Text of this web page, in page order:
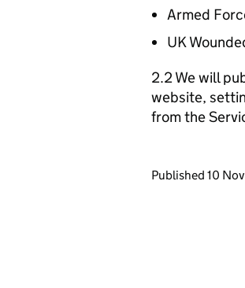
Armed
UK
2.2 We will
website,
from the
Updates
Published 10